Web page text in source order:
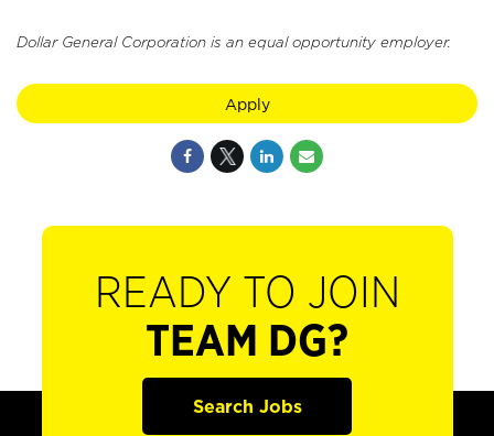
Dollar General Corporation is an equal opportunity employer.
Apply
READY TO JOIN
TEAM DG?
Search Jobs